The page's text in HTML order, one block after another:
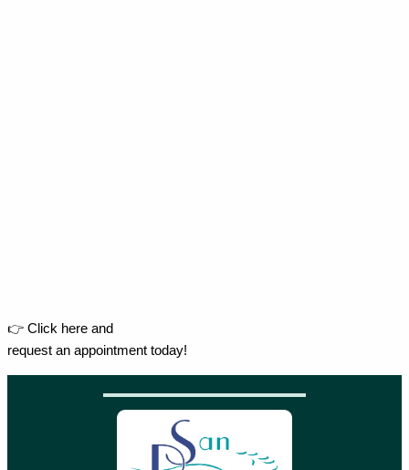
👉 Click here and
request an appointment today!